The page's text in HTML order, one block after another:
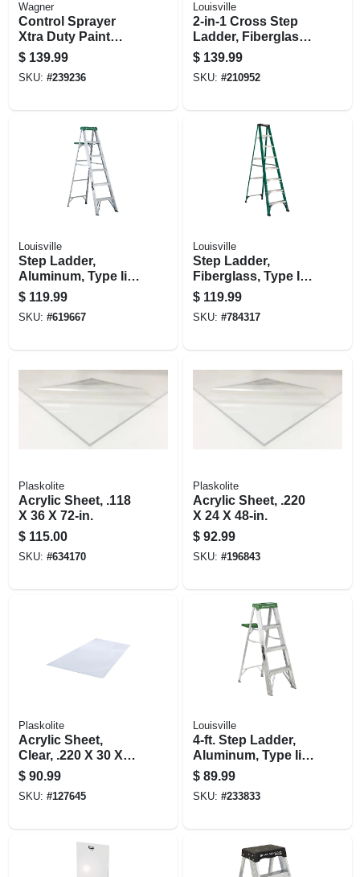
Wagner
Control Sprayer
Xtra Duty Paint
Sprayer
$ 139.99
SKU: #239236
Louisville
2-in-1 Cross Step
Ladder, Fiberglass,
Type 1a, 4-ft.
$ 139.99
SKU: #210952
Louisville
Step Ladder,
Aluminum, Type Ii,
6-ft.
$ 119.99
SKU: #619667
Louisville
Step Ladder,
Fiberglass, Type Ii,
225-lb. Duty Rating,
8-ft.
$ 119.99
SKU: #784317
Plaskolite
Acrylic Sheet, .118
X 36 X 72-in.
$ 115.00
SKU: #634170
Plaskolite
Acrylic Sheet, .220
X 24 X 48-in.
$ 92.99
SKU: #196843
Plaskolite
Acrylic Sheet,
Clear, .220 X 30 X
36-in.
$ 90.99
SKU: #127645
Louisville
4-ft. Step Ladder,
Aluminum, Type Ii,
225-lb. Duty Rating
$ 89.99
SKU: #233833